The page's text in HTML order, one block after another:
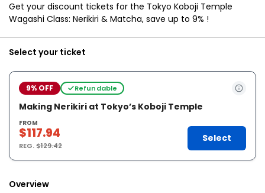
Get your discount tickets for the Tokyo Koboji Temple
Wagashi Class: Nerikiri & Matcha, save up to 9% !
Select your ticket
9% OFF Refundable
Making Nerikiri at Tokyo’s Koboji Temple
FROM
$117.94
REG.$129.42
Select
Overview